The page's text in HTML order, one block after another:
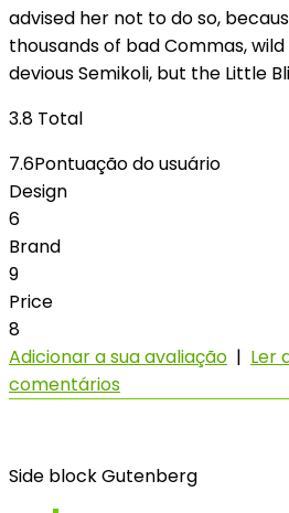
advised her not to do so,
thousands of bad Commas,
devious Semikoli, but the Little
3.8 Total
7.6Pontuação do usuário
Design
6
Brand
9
Price
8
Adicionar a sua avaliação | Ler
comentários
Side block Gutenberg